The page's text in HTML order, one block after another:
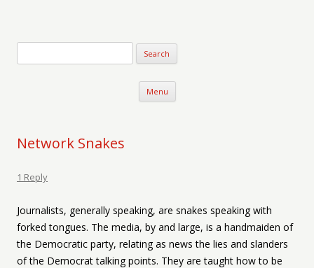
Menu Skip to content
Network Snakes
1 Reply
Journalists, generally speaking, are snakes speaking with
forked tongues. The media, by and large, is a handmaiden of
the Democratic party, relating as news the lies and slanders
of the Democrat talking points. They are taught how to be